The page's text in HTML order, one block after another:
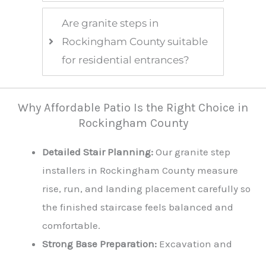
Are granite steps in
Rockingham County suitable
for residential entrances?
Why Affordable Patio Is the Right Choice in
Rockingham County
Detailed Stair Planning: Our granite step
installers in Rockingham County measure
rise, run, and landing placement carefully so
the finished staircase feels balanced and
comfortable.
Strong Base Preparation: Excavation and